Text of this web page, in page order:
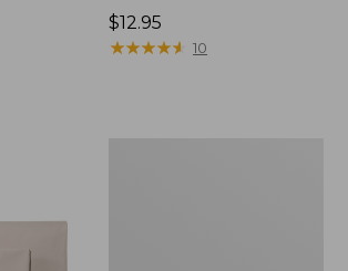
Price:
$12.95
$12.95
★★★★★
★★★★★ 10